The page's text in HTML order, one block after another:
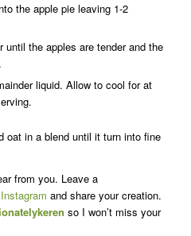
the apple pie leaving 1-2
until the apples are tender and the
liquid. Allow to cool for at
oat in a blend until it turn into fine
from you. Leave a
Instagram and share your creation.
so I won’t miss your